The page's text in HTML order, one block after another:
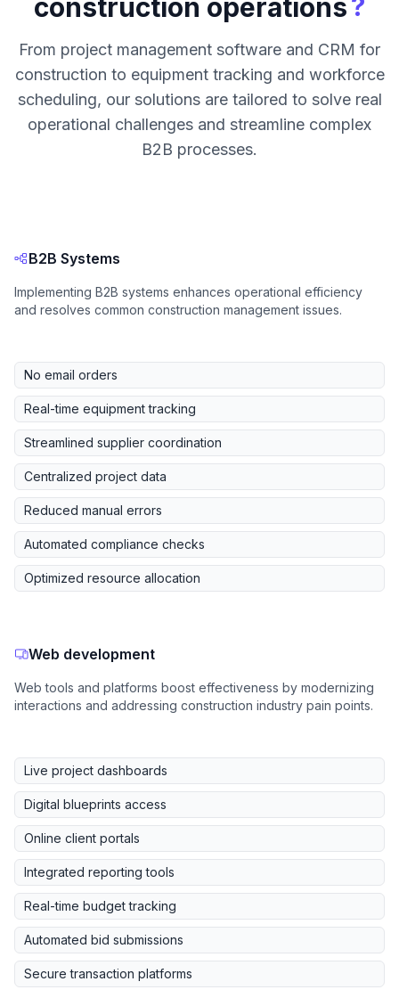
construction operations?
From project management software and CRM for
construction to equipment tracking and workforce
scheduling, our solutions are tailored to solve real
operational challenges and streamline complex
B2B processes.
B2B Systems
Implementing B2B systems enhances operational efficiency
and resolves common construction management issues.
No email orders
Real-time equipment tracking
Streamlined supplier coordination
Centralized project data
Reduced manual errors
Automated compliance checks
Optimized resource allocation
Web development
Web tools and platforms boost effectiveness by modernizing
interactions and addressing construction industry pain points.
Live project dashboards
Digital blueprints access
Online client portals
Integrated reporting tools
Real-time budget tracking
Automated bid submissions
Secure transaction platforms